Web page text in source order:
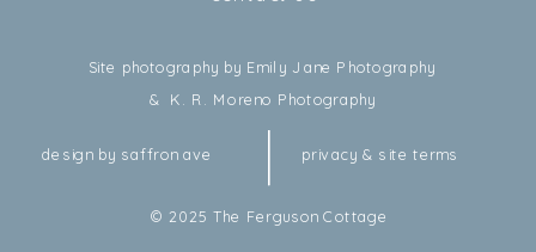
© 2025 The Ferguson Cottage
design by saffron ave privacy & site terms
& K. R. Moreno Photography
Site photography by Emily Jane Photography